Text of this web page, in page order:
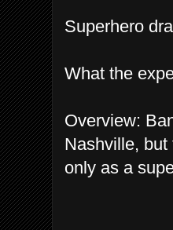
Superhero
What the
Overview:
Nashville,
only as a